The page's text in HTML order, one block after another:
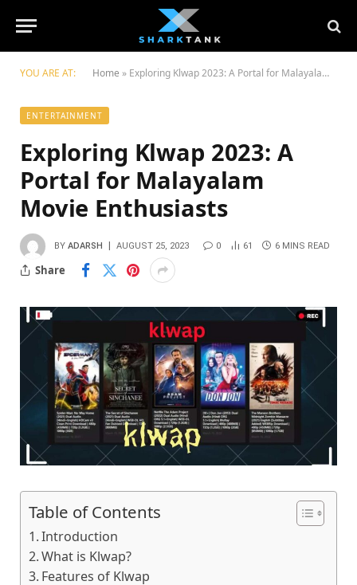
YOU ARE AT: Home » Exploring Klwap 2023: A Portal for Malayalam Moviе Enthusiasts
ENTERTAINMENT
Exploring Klwap 2023: A
Portal for Malayalam
Moviе Enthusiasts
BY ADARSH AUGUST 25, 2023 0 61 6 MINS READ
Share
Table of Contents
Introduction
What is Klwap?
Features of Klwap